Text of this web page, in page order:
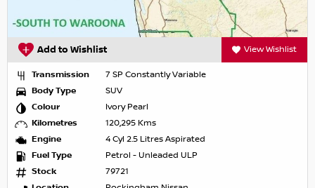
Add to Wishlist View Wishlist
Transmission
7 SP Constantly Variable
Body Type
SUV
Colour
Ivory Pearl
Kilometres
120,295 Kms
Engine
4 Cyl 2.5 Litres Aspirated
Fuel Type
Petrol - Unleaded ULP
Stock
79721